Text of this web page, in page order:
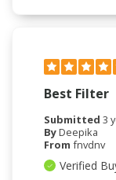
Best Filter
Submitted 3
ByDeepika
From fnvdnv
Verified